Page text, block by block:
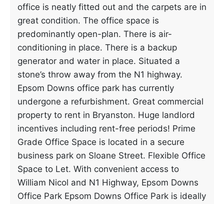
office is neatly fitted out and the carpets are in
great condition. The office space is
predominantly open-plan. There is air-
conditioning in place. There is a backup
generator and water in place. Situated a
stone’s throw away from the N1 highway.
Epsom Downs office park has currently
undergone a refurbishment. Great commercial
property to rent in Bryanston. Huge landlord
incentives including rent-free periods! Prime
Grade Office Space is located in a secure
business park on Sloane Street. Flexible Office
Space to Let. With convenient access to
William Nicol and N1 Highway, Epsom Downs
Office Park Epsom Downs Office Park is ideally